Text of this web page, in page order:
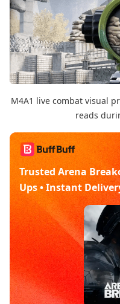
M4A1 live combat visual
reads
Trusted Arena
Ups • Instant